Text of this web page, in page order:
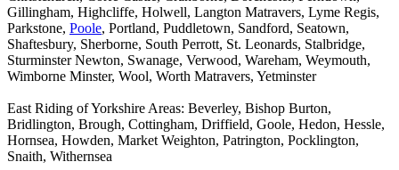
Gillingham, Highcliffe, Holwell, Langton Matravers, Lyme Regis,
Parkstone, Poole, Portland, Puddletown, Sandford, Seatown,
Shaftesbury, Sherborne, South Perrott, St. Leonards, Stalbridge,
Sturminster Newton, Swanage, Verwood, Wareham, Weymouth,
Wimborne Minster, Wool, Worth Matravers, Yetminster
East Riding of Yorkshire Areas: Beverley, Bishop Burton,
Bridlington, Brough, Cottingham, Driffield, Goole, Hedon, Hessle,
Hornsea, Howden, Market Weighton, Patrington, Pocklington,
Snaith, Withernsea